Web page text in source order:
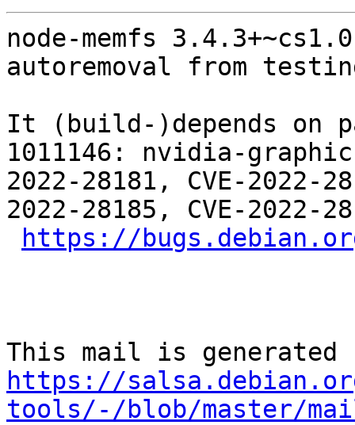
node-memfs
autoremoval from
It (build-)depends on
1011146: nvidia-
2022-28181, CVE-2022-
2022-28185, CVE-2022-
https://
https://
tools/-/blob/master/